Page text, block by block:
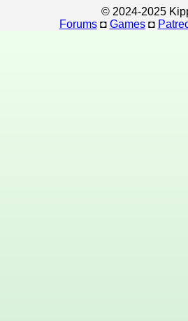
© 2024-2025
Forums◘ Games◘